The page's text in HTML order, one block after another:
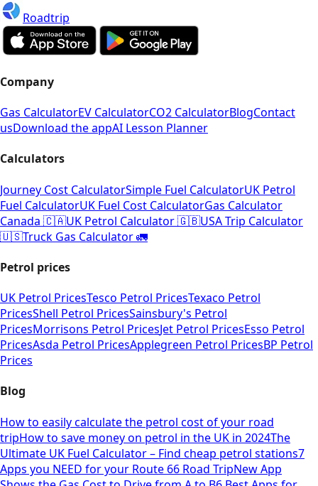
Roadtrip
Company
Gas CalculatorEV CalculatorCO2 CalculatorBlogContact
usDownload the appAI Lesson Planner
Calculators
Journey Cost CalculatorSimple Fuel CalculatorUK Petrol
Fuel CalculatorUK Fuel Cost CalculatorGas Calculator
Canada 🇨🇦UK Petrol Calculator 🇬🇧USA Trip Calculator
🇺🇸Truck Gas Calculator 🚛
Petrol prices
UK Petrol PricesTesco Petrol PricesTexaco Petrol
PricesShell Petrol PricesSainsbury's Petrol
PricesMorrisons Petrol PricesJet Petrol PricesEsso Petrol
PricesAsda Petrol PricesApplegreen Petrol PricesBP Petrol
Prices
Blog
How to easily calculate the petrol cost of your road
tripHow to save money on petrol in the UK in 2024The
Ultimate UK Fuel Calculator – Find cheap petrol stations7
Apps you NEED for your Route 66 Road TripNew App